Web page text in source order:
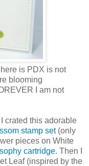
is PDX is not
blooming
I am not
crated this adorable
stamp set(only
pieces on White
cartridge. Then I
Leaf (inspired by the